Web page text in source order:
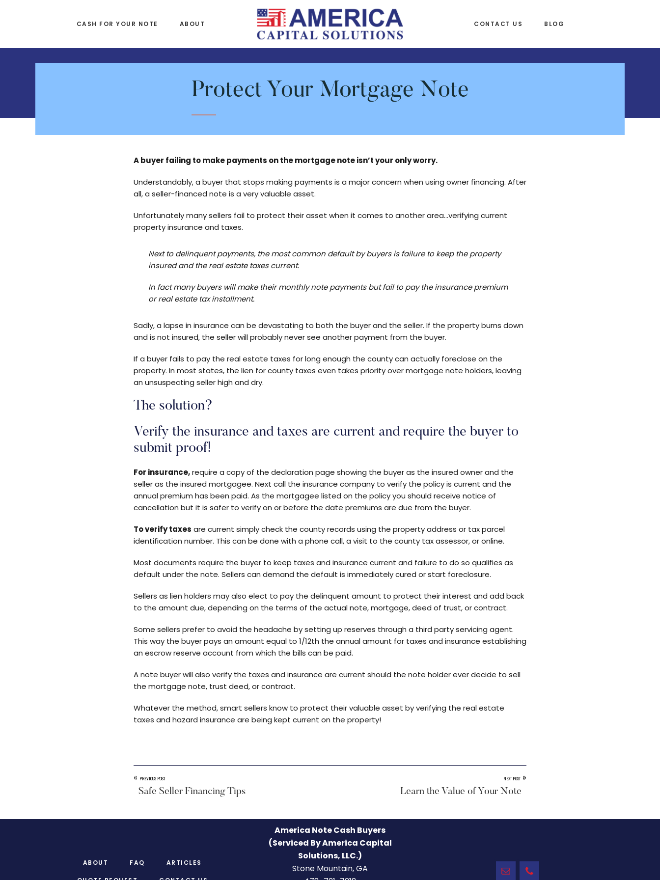
CASH FOR YOUR NOTE ABOUT
AMERICA
NOTE
CASH
BUYERS
Serviced
Capital
Solutions,
CONTACT US BLOG
Protect Your Mortgage Note
A buyer failing to make payments on the mortgage note isn’t your only worry.
Understandably, a buyer that stops making payments is a major concern when using owner financing. After
all, a seller-financed note is a very valuable asset.
Unfortunately many sellers fail to protect their asset when it comes to another area…verifying current
property insurance and taxes.
Next to delinquent payments, the most common default by buyers is failure to keep the property
insured and the real estate taxes current.
In fact many buyers will make their monthly note payments but fail to pay the insurance premium
or real estate tax installment.
Sadly, a lapse in insurance can be devastating to both the buyer and the seller. If the property burns down
and is not insured, the seller will probably never see another payment from the buyer.
If a buyer fails to pay the real estate taxes for long enough the county can actually foreclose on the
property. In most states, the lien for county taxes even takes priority over mortgage note holders, leaving
an unsuspecting seller high and dry.
The solution?
Verify the insurance and taxes are current and require the buyer to
submit proof!
For insurance,require a copy of the declaration page showing the buyer as the insured owner and the
seller as the insured mortgagee. Next call the insurance company to verify the policy is current and the
annual premium has been paid. As the mortgagee listed on the policy you should receive notice of
cancellation but it is safer to verify on or before the date premiums are due from the buyer.
To verify taxes are current simply check the county records using the property address or tax parcel
identification number. This can be done with a phone call, a visit to the county tax assessor, or online.
Most documents require the buyer to keep taxes and insurance current and failure to do so qualifies as
default under the note. Sellers can demand the default is immediately cured or start foreclosure.
Sellers as lien holders may also elect to pay the delinquent amount to protect their interest and add back
to the amount due, depending on the terms of the actual note, mortgage, deed of trust, or contract.
Some sellers prefer to avoid the headache by setting up reserves through a third party servicing agent.
This way the buyer pays an amount equal to 1/12th the annual amount for taxes and insurance establishing
an escrow reserve account from which the bills can be paid.
A note buyer will also verify the taxes and insurance are current should the note holder ever decide to sell
the mortgage note, trust deed, or contract.
Whatever the method, smart sellers know to protect their valuable asset by verifying the real estate
taxes and hazard insurance are being kept current on the property!
« PREVIOUS POST
Safe Seller Financing Tips
NEXT POST »
Learn the Value of Your Note
ABOUT FAQ ARTICLES
America Note Cash Buyers
(Serviced By America Capital
Solutions, LLC.)
Stone Mountain, GA